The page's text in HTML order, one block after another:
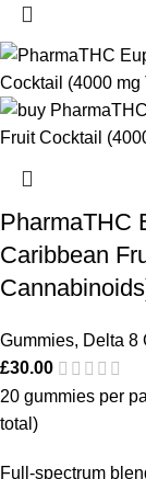
PharmaTHC
Caribbean
Gummies, Delta 8
£30.00
20 gummies per
total)
Full-spectrum